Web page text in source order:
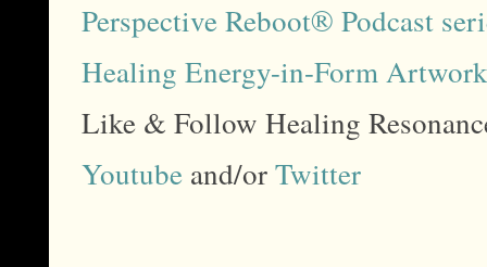
Perspective Reboot® Podcast
Healing Energy-in-Form Artwork
Like & Follow Healing
Youtube and/orTwitter